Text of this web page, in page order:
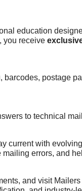
education
you receive
barcodes, postage
to technical
current with evolving
errors, and
and visit